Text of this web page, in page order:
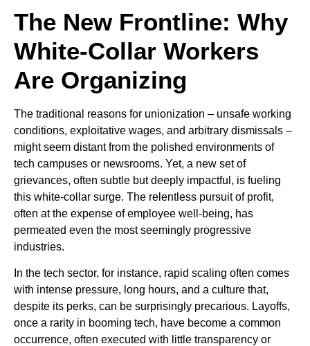
The New Frontline: Why
White-Collar Workers
Are Organizing
The traditional reasons for unionization – unsafe working
conditions, exploitative wages, and arbitrary dismissals –
might seem distant from the polished environments of
tech campuses or newsrooms. Yet, a new set of
grievances, often subtle but deeply impactful, is fueling
this white-collar surge. The relentless pursuit of profit,
often at the expense of employee well-being, has
permeated even the most seemingly progressive
industries.
In the tech sector, for instance, rapid scaling often comes
with intense pressure, long hours, and a culture that,
despite its perks, can be surprisingly precarious. Layoffs,
once a rarity in booming tech, have become a common
occurrence, often executed with little transparency or